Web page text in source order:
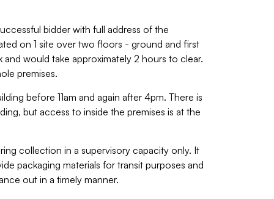
bidder with full address of the
on 1 site over two floors - ground and first
would take approximately 2 hours to clear.
premises.
before 11am and again after 4pm. There is
but access to inside the premises is at the
collection in a supervisory capacity only. It
packaging materials for transit purposes and
out in a timely manner.